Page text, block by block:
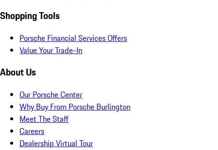
Shopping Tools
Porsche Financial Services Offers
Value Your Trade-In
About Us
Our Porsche Center
Why Buy From Porsche Burlington
Meet The Staff
Careers
Dealership Virtual Tour